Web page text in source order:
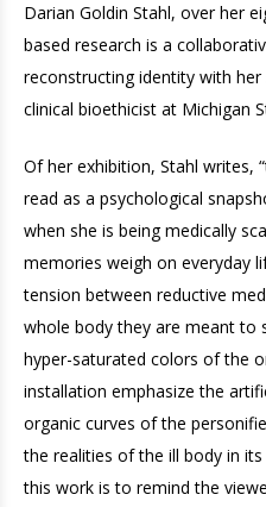
Darian Goldin Stahl, over her
based research is a
reconstructing identity with
clinical bioethicist at Michigan
Of her exhibition, Stahl writes,
read as a psychological
when she is being medically
memories weigh on everyday
tension between reductive
whole body they are meant to
hyper-saturated colors of the
installation emphasize the
organic curves of the
the realities of the ill body in
this work is to remind the